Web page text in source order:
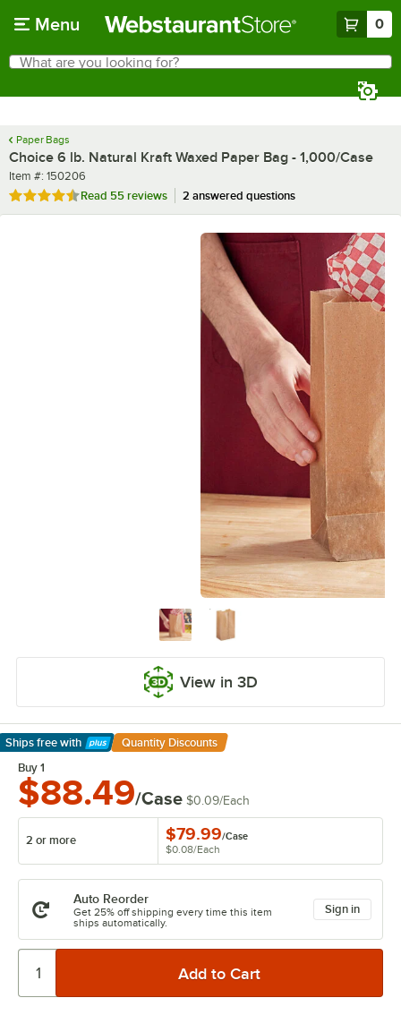
Menu 0
Search
What are you looking for?
Paper Bags
Choice 6 lb. Natural Kraft Waxed Paper Bag - 1,000/Case
Item number
Item #: 150206
Rated 4.5 out of 5 stars
Read 55 reviews 2 answered questions
View in 3D
Ships free with
Learn More
Quantity Discounts
Buy 1
$88.49/Case $0.09/Each
2 or more $79.99/Case
$0.08/Each
Auto Reorder
Get 25% off shipping every time this item
ships automatically.
Sign in